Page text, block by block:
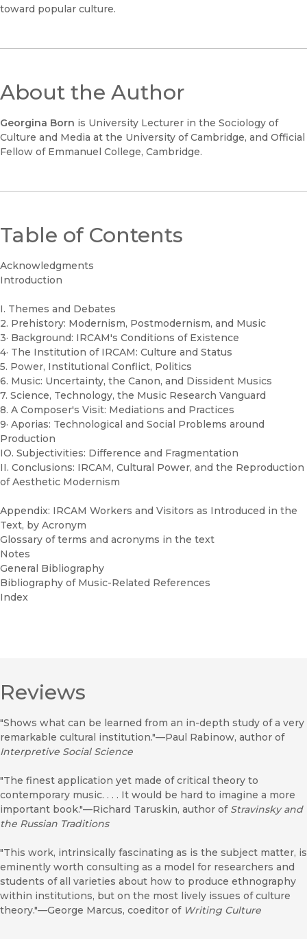
toward popular culture.
About the Author
Georgina Born is University Lecturer in the Sociology of
Culture and Media at the University of Cambridge, and Official
Fellow of Emmanuel College, Cambridge.
Table of Contents
Acknowledgments
Introduction
I. Themes and Debates
2. Prehistory: Modernism, Postmodernism, and Music
3· Background: IRCAM's Conditions of Existence
4· The Institution of IRCAM: Culture and Status
5. Power, Institutional Conflict, Politics
6. Music: Uncertainty, the Canon, and Dissident Musics
7. Science, Technology, the Music Research Vanguard
8. A Composer's Visit: Mediations and Practices
9· Aporias: Technological and Social Problems around
Production
IO. Subjectivities: Difference and Fragmentation
II. Conclusions: IRCAM, Cultural Power, and the Reproduction
of Aesthetic Modernism
Appendix: IRCAM Workers and Visitors as Introduced in the
Text, by Acronym
Glossary of terms and acronyms in the text
Notes
General Bibliography
Bibliography of Music-Related References
Index
Reviews
"Shows what can be learned from an in-depth study of a very
remarkable cultural institution."—Paul Rabinow, author of
Interpretive Social Science
"The finest application yet made of critical theory to
contemporary music. . . . It would be hard to imagine a more
important book."—Richard Taruskin, author of Stravinsky and
the Russian Traditions
"This work, intrinsically fascinating as is the subject matter, is
eminently worth consulting as a model for researchers and
students of all varieties about how to produce ethnography
within institutions, but on the most lively issues of culture
theory."—George Marcus, coeditor of Writing Culture